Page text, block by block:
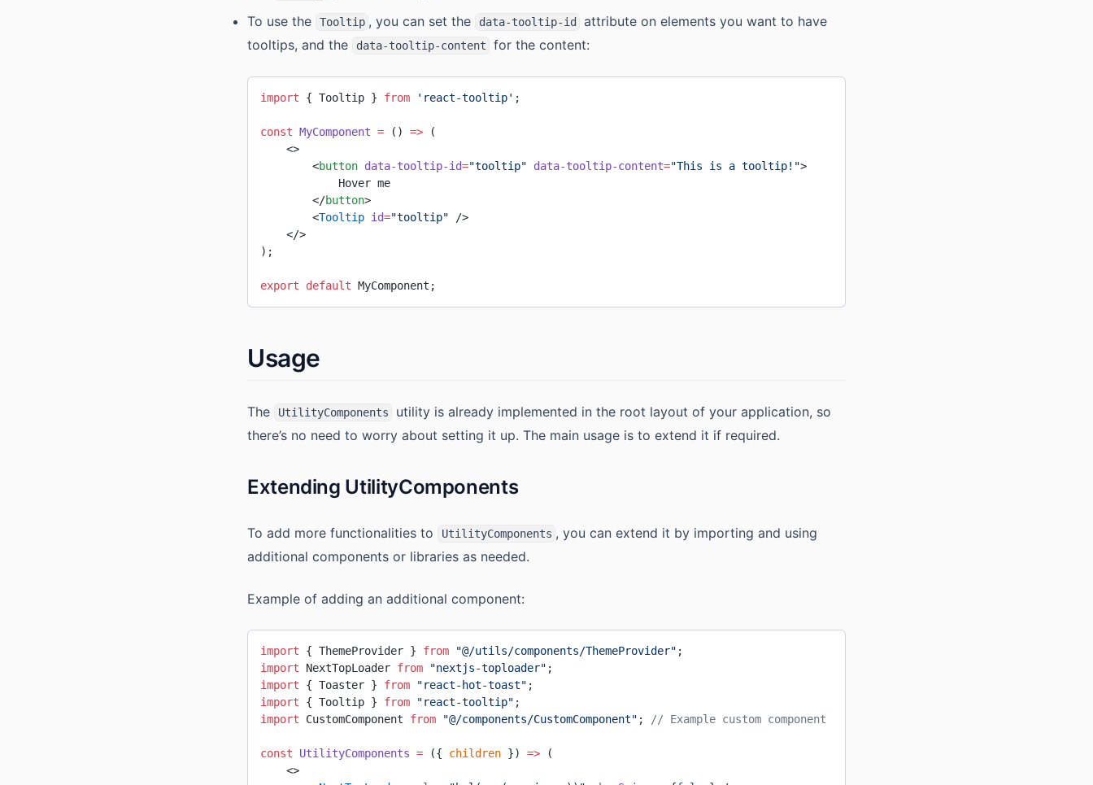
To use the
Tooltip , you can set the data-tooltip-id
attribute on elements you want to have
tooltips, and the
data-tooltip-content for the content:
import { Tooltip } from 'react-tooltip' ;
const MyComponent = () => (
    <>
        <
button data-tooltip-id="tooltip" data-tooltip-content="This is a tooltip!">
            Hover me
        </
button>
        <
Tooltip id="tooltip" />
    </>
);
export default MyComponent;
Usage
The UtilityComponents
utility is already implemented in the root layout of your application, so
there’s no need to worry about setting it up. The main usage is to extend it if required.
Extending UtilityComponents
To add more functionalities to UtilityComponents , you can extend it by importing and using
additional components or libraries as needed.
Example of adding an additional component:
import { ThemeProvider } from "@/utils/components/ThemeProvider" ;
import NextTopLoader from "nextjs-toploader" ;
import { Toaster } from "react-hot-toast" ;
import { Tooltip } from "react-tooltip" ;
import CustomComponent from "@/components/CustomComponent" ; // Example custom component
const UtilityComponents = ({ children }) => (
    <>